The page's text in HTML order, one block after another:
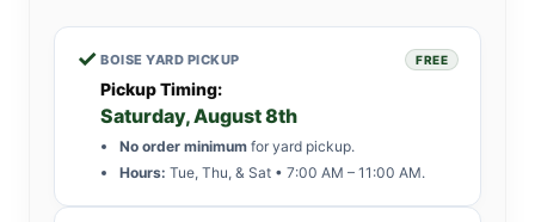
✓ BOISE YARD PICKUP FREE
Pickup Timing:
Saturday, August 8th
No order minimum for yard pickup.
Hours: Tue, Thu, & Sat • 7:00 AM – 11:00 AM.